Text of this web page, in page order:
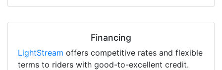
Financing
LightStream offers competitive rates and flexible
terms to riders with good-to-excellent credit.